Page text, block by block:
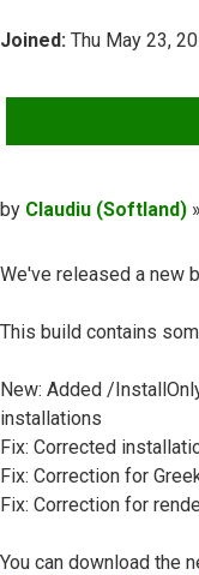
Joined: Thu May 23,
Post
by Claudiu (Softland) »
We've released a new
This build contains
New: Added /
installations
Fix: Corrected
Fix: Correction for
Fix: Correction for
You can download the